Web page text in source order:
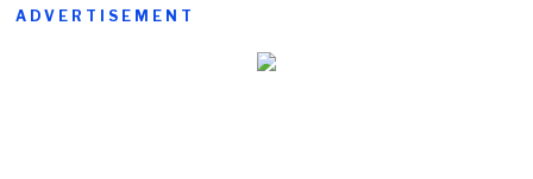
ADVERTISEMENT